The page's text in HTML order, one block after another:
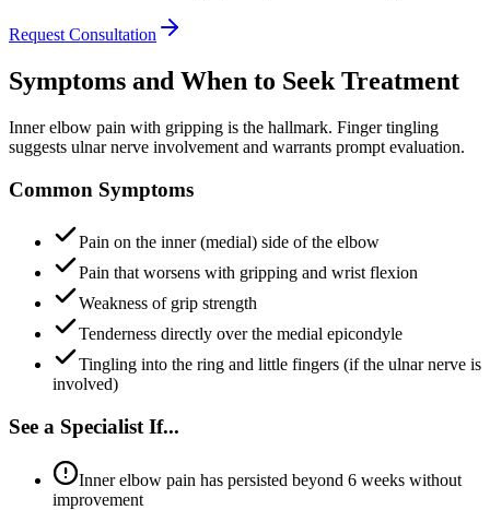
Request Consultation
Symptoms and When to Seek Treatment
Inner elbow pain with gripping is the hallmark. Finger tingling
suggests ulnar nerve involvement and warrants prompt evaluation.
Common Symptoms
Pain on the inner (medial) side of the elbow
Pain that worsens with gripping and wrist flexion
Weakness of grip strength
Tenderness directly over the medial epicondyle
Tingling into the ring and little fingers (if the ulnar nerve is
involved)
See a Specialist If...
Inner elbow pain has persisted beyond 6 weeks without
improvement